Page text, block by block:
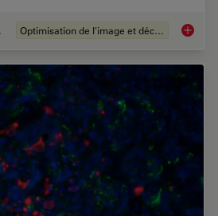
Optimisation de l'image et déconvolution An